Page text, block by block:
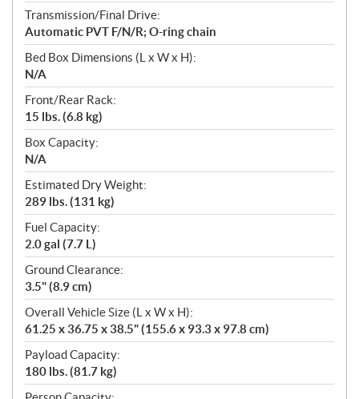
Transmission/Final Drive:
Automatic PVT F/N/R; O-ring chain
Bed Box Dimensions (L x W x H):
N/A
Front/Rear Rack:
15 lbs. (6.8 kg)
Box Capacity:
N/A
Estimated Dry Weight:
289 lbs. (131 kg)
Fuel Capacity:
2.0 gal (7.7 L)
Ground Clearance:
3.5" (8.9 cm)
Overall Vehicle Size (L x W x H):
61.25 x 36.75 x 38.5" (155.6 x 93.3 x 97.8 cm)
Payload Capacity:
180 lbs. (81.7 kg)